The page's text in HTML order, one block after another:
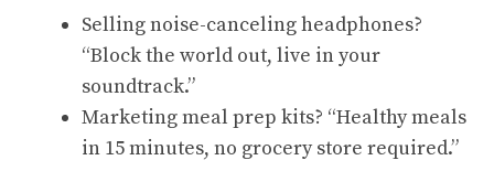
Selling noise-canceling headphones?
“Block the world out, live in your
soundtrack.”
Marketing meal prep kits? “Healthy meals
in 15 minutes, no grocery store required.”